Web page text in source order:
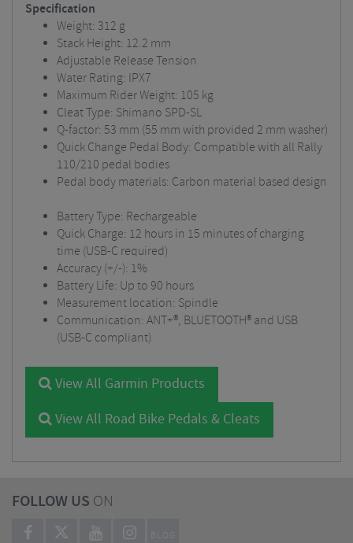
Specification
Weight: 312 g
Stack Height: 12.2 mm
Adjustable Release Tension
Water Rating: IPX7
Maximum Rider Weight: 105 kg
Cleat Type: Shimano SPD-SL
Q-factor: 53 mm (55 mm with provided 2 mm washer)
Quick Change Pedal Body: Compatible with all Rally
110/210 pedal bodies
Pedal body materials: Carbon material based design
Battery Type: Rechargeable
Quick Charge: 12 hours in 15 minutes of charging
time (USB-C required)
Accuracy (+/-): 1%
Battery Life: Up to 90 hours
Measurement location: Spindle
Communication: ANT+®, BLUETOOTH® and USB
(USB-C compliant)
View All Garmin Products
View All Road Bike Pedals & Cleats
FOLLOW US ON
BLOG